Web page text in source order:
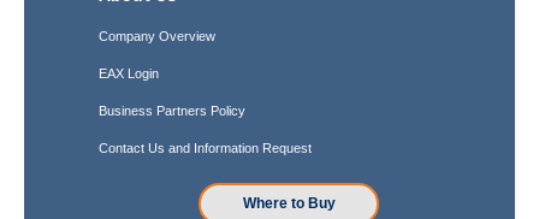
Company Overview
EAX Login
Business Partners Policy
Contact Us and Information Request
Where to Buy